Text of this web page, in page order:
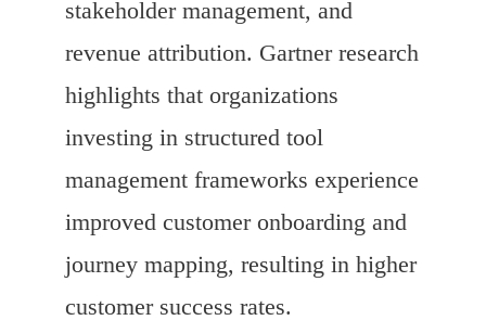
stakeholder management, and
revenue attribution. Gartner research
highlights that organizations
investing in structured tool
management frameworks experience
improved customer onboarding and
journey mapping, resulting in higher
customer success rates.